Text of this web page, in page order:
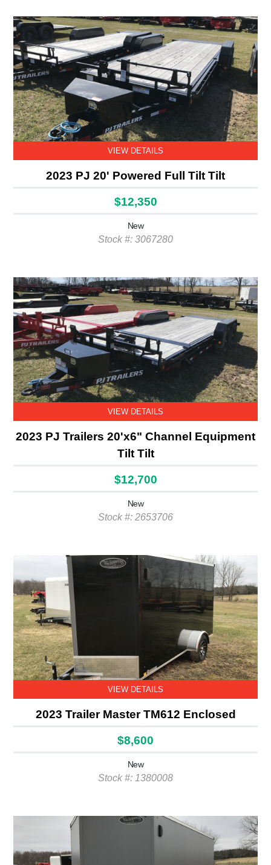
VIEW DETAILS
2023 PJ 20' Powered Full Tilt Tilt
$12,350
New
Stock #: 3067280
VIEW DETAILS
2023 PJ Trailers 20'x6" Channel Equipment
Tilt Tilt
$12,700
New
Stock #: 2653706
VIEW DETAILS
2023 Trailer Master TM612 Enclosed
$8,600
New
Stock #: 1380008